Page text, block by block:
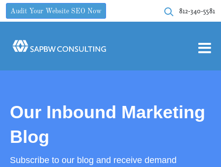
Audit Your Website SEO Now 812-340-5581
Our Inbound Marketing
Blog
Subscribe to our blog and receive demand